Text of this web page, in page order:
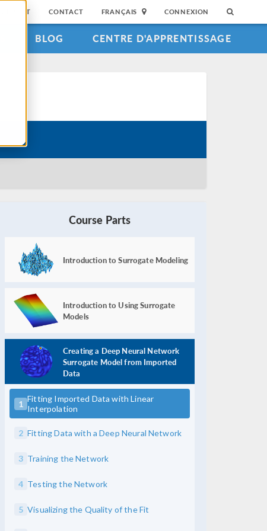
SUPPORT CONTACT FRANÇAIS CONNEXION
BLOG CENTRE D'APPRENTISSAGE
Course Parts
Introduction to Surrogate Modeling
Introduction to Using Surrogate
Models
Creating a Deep Neural Network
Surrogate Model from Imported
Data
1 Fitting Imported Data with Linear
Interpolation
2 Fitting Data with a Deep Neural Network
3 Training the Network
4 Testing the Network
5 Visualizing the Quality of the Fit